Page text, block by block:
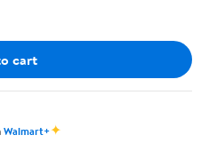
cart
Walmart+✦